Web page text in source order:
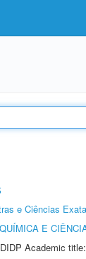
e Ciências
E
Academic